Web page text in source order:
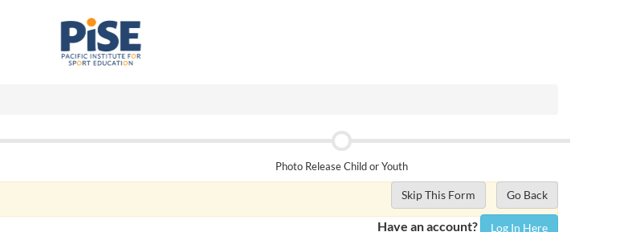
Photo Release Child or Youth
Skip This Form Go Back
Have an account? Log In Here